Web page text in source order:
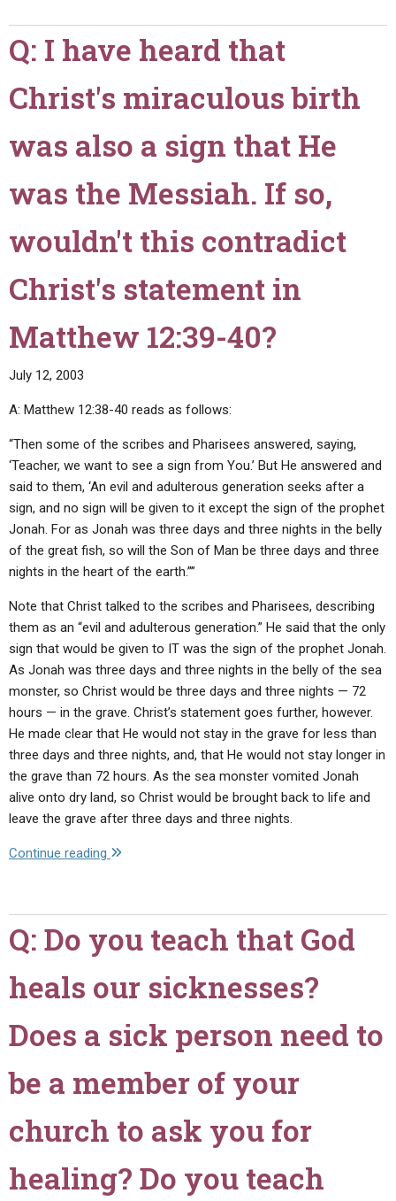
Christian
Observe
Day?"
Q: I have heard that
Christ's miraculous birth
was also a sign that He
was the Messiah. If so,
wouldn't this contradict
Christ's statement in
Matthew 12:39-40?
July 12, 2003
A: Matthew 12:38-40 reads as follows:
“Then some of the scribes and Pharisees answered, saying,
‘Teacher, we want to see a sign from You.’ But He answered and
said to them, ‘An evil and adulterous generation seeks after a
sign, and no sign will be given to it except the sign of the prophet
Jonah. For as Jonah was three days and three nights in the belly
of the great fish, so will the Son of Man be three days and three
nights in the heart of the earth.””
Note that Christ talked to the scribes and Pharisees, describing
them as an “evil and adulterous generation.” He said that the only
sign that would be given to IT was the sign of the prophet Jonah.
As Jonah was three days and three nights in the belly of the sea
monster, so Christ would be three days and three nights — 72
hours — in the grave. Christ’s statement goes further, however.
He made clear that He would not stay in the grave for less than
three days and three nights, and, that He would not stay longer in
the grave than 72 hours. As the sea monster vomited Jonah
alive onto dry land, so Christ would be brought back to life and
leave the grave after three days and three nights.
Continue reading "Q:
heard
that
miraculous
birth
was
also
sign
He
the
Messiah.
Q: Do you teach that God
heals our sicknesses?
Does a sick person need to
be a member of your
church to ask you for
healing? Do you teach